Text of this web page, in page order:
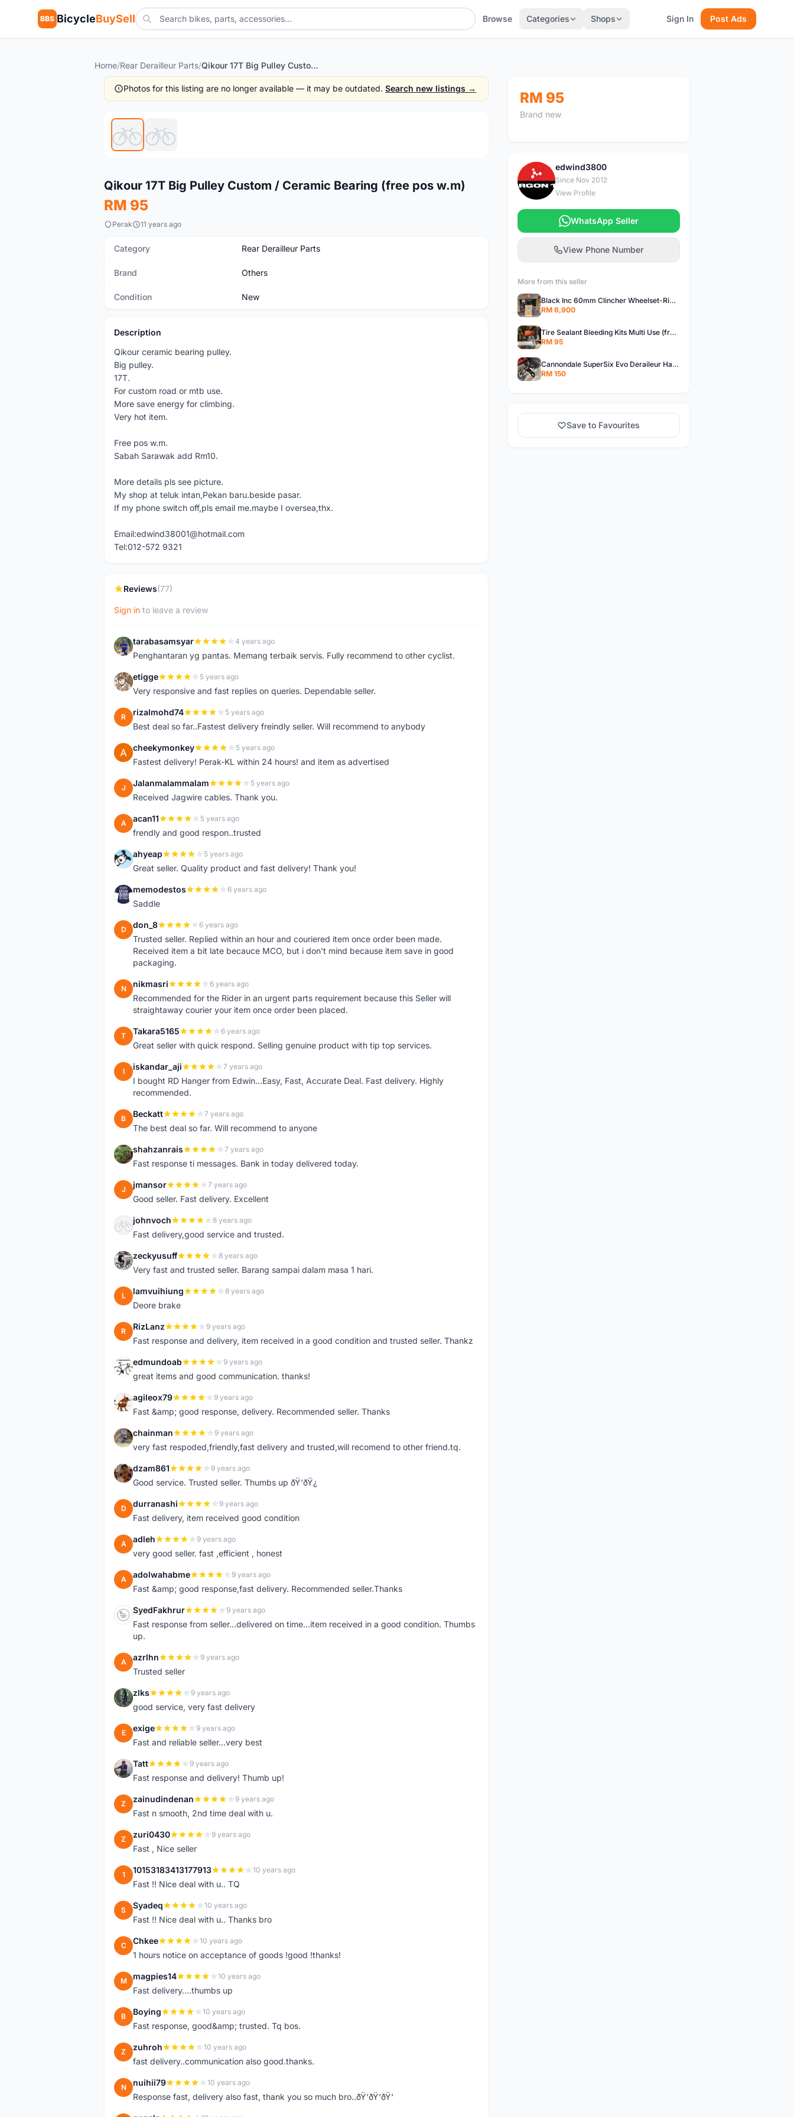
BBS BicycleBuySell Browse Categories Shops Sign In Post Ads
Home/Rear Derailleur Parts/ Qikour 17T Big Pulley Custom / Ceramic Bearing (free pos w.m)
Photos for this listing are no longer available — it may be outdated. Search new listings →
Qikour 17T Big Pulley Custom / Ceramic Bearing (free pos w.m)
RM 95
Perak 11 years ago
Category Rear Derailleur Parts
Brand Others
Condition New
Description
Qikour ceramic bearing pulley.
Big pulley.
17T.
For custom road or mtb use.
More save energy for climbing.
Very hot item.
Free pos w.m.
Sabah Sarawak add Rm10.
More details pls see picture.
My shop at teluk intan,Pekan baru.beside pasar.
If my phone switch off,pls email me.maybe I oversea,thx.
Email:edwind38001@hotmail.com
Tel:012-572 9321
Reviews(77)
Sign in to leave a review
T tarabasamsyar 4 years ago
Penghantaran yg pantas. Memang terbaik servis. Fully recommend to other cyclist.
E etigge 5 years ago
Very responsive and fast replies on queries. Dependable seller.
R rizalmohd74 5 years ago
Best deal so far..Fastest delivery freindly seller. Will recommend to anybody
C cheekymonkey 5 years ago
Fastest delivery! Perak-KL within 24 hours! and item as advertised
J Jalanmalammalam 5 years ago
Received Jagwire cables. Thank you.
A acan11 5 years ago
frendly and good respon..trusted
A ahyeap 5 years ago
Great seller. Quality product and fast delivery! Thank you!
M memodestos 6 years ago
Saddle
D don_8 6 years ago
Trusted seller. Replied within an hour and couriered item once order been made.
Received item a bit late becauce MCO, but i don't mind because item save in good
packaging.
N nikmasri 6 years ago
Recommended for the Rider in an urgent parts requirement because this Seller will
straightaway courier your item once order been placed.
T Takara5165 6 years ago
Great seller with quick respond. Selling genuine product with tip top services.
I iskandar_aji 7 years ago
I bought RD Hanger from Edwin...Easy, Fast, Accurate Deal. Fast delivery. Highly
recommended.
B Beckatt 7 years ago
The best deal so far. Will recommend to anyone
S shahzanrais 7 years ago
Fast response ti messages. Bank in today delivered today.
J jmansor 7 years ago
Good seller. Fast delivery. Excellent
J johnvoch 8 years ago
Fast delivery,good service and trusted.
Z zeckyusuff 8 years ago
Very fast and trusted seller. Barang sampai dalam masa 1 hari.
L lamvuihiung 8 years ago
Deore brake
R RizLanz 9 years ago
Fast response and delivery, item received in a good condition and trusted seller. Thankz
E edmundoab 9 years ago
great items and good communication. thanks!
A agileox79 9 years ago
Fast &amp; good response, delivery. Recommended seller. Thanks
C chainman 9 years ago
very fast respoded,friendly,fast delivery and trusted,will recomend to other friend.tq.
D dzam861 9 years ago
Good service. Trusted seller. Thumbs up ðŸ‘ðŸ¿
D durranashi 9 years ago
Fast delivery, item received good condition
A adleh 9 years ago
very good seller. fast ,efficient , honest
A adolwahabme 9 years ago
Fast &amp; good response,fast delivery. Recommended seller.Thanks
S SyedFakhrur 9 years ago
Fast response from seller...delivered on time...item received in a good condition. Thumbs
up.
A azrlhn 9 years ago
Trusted seller
Z zlks 9 years ago
good service, very fast delivery
E exige 9 years ago
Fast and reliable seller...very best
T Tatt 9 years ago
Fast response and delivery! Thumb up!
Z zainudindenan 9 years ago
Fast n smooth, 2nd time deal with u.
Z zuri0430 9 years ago
Fast , Nice seller
1 10153183413177913 10 years ago
Fast !! Nice deal with u.. TQ
S Syadeq 10 years ago
Fast !! Nice deal with u.. Thanks bro
C Chkee 10 years ago
1 hours notice on acceptance of goods !good !thanks!
M magpies14 10 years ago
Fast delivery....thumbs up
B Boying 10 years ago
Fast response, good&amp; trusted. Tq bos.
Z zuhroh 10 years ago
fast delivery..communication also good.thanks.
N nuihii79 10 years ago
Response fast, delivery also fast, thank you so much bro..ðŸ‘ðŸ‘ðŸ‘
RM 95
Brand new
E
edwind3800
Since Nov 2012
View Profile
WhatsApp Seller
View Phone Number
More from this seller
Black Inc 60mm Clincher Wheelset-Rim Brake-free pos w.m
RM 6,900
Tire Sealant Bleeding Kits Multi Use (free pos w.m)
RM 95
Cannondale SuperSix Evo Deraileur Hanger (free pos w.m)
RM 150
Save to Favourites